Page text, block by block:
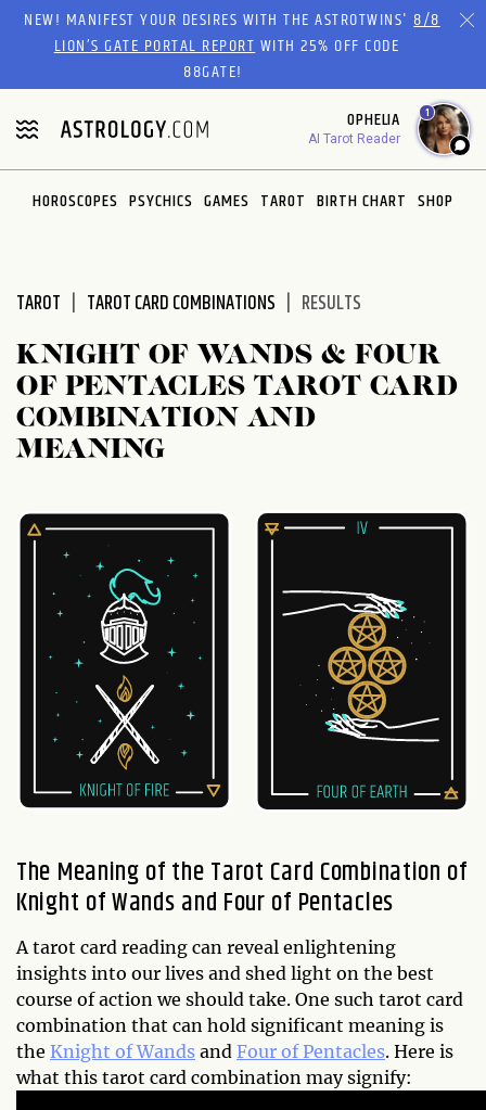
Please
website
includes
an
accessibility
system.
NEW! MANIFEST YOUR DESIRES WITH THE ASTROTWINS'8/8
LION’S GATE PORTAL REPORTWITH 25% OFF CODE
88GATE!
OPHELIA
AI Tarot Reader
1
HOROSCOPES PSYCHICS GAMES TAROT BIRTH CHART SHOP
TAROT TAROT CARD COMBINATIONS RESULTS
KNIGHT OF WANDS & FOUR
OF PENTACLES TAROT CARD
COMBINATION AND
MEANING
The Meaning of the Tarot Card Combination of
Knight of Wands and Four of Pentacles
A tarot card reading can reveal enlightening
insights into our lives and shed light on the best
course of action we should take. One such tarot card
combination that can hold significant meaning is
the Knight of Wands and Four of Pentacles. Here is
what this tarot card combination may signify: